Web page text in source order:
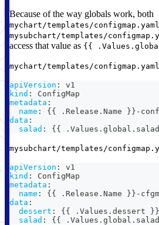
Because of the way globals work, both
mychart/templates/configmap.yaml
mysubchart/templates/
access that value as {{
mychart/templates/configmap.yaml
apiVersion :
v1
kind :
ConfigMap
metadata :
name : { { .Release.Name } } -
data :
salad : { {
mysubchart/templates/
apiVersion :
v1
kind :
ConfigMap
metadata :
name : { { .Release.Name } } -
data :
dessert : { { .Values.dessert } }
salad : { {